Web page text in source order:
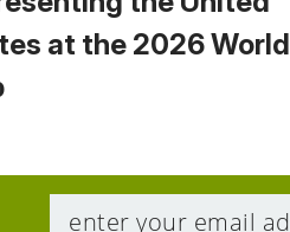
at the 2026 World